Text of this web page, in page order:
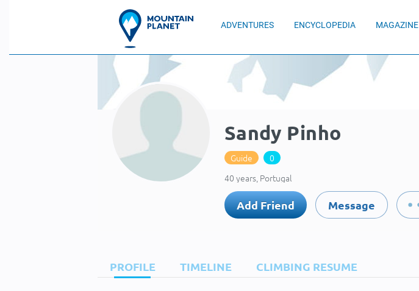
ADVENTURES ENCYCLOPEDIA MAGAZINE
Sandy Pinho
Guide
0
40 years, Portugal
Add Friend Message
PROFILE TIMELINE CLIMBING RESUME